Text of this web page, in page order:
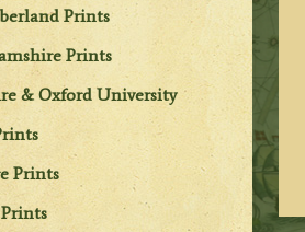
Prints
Prints
& Oxford University
Prints